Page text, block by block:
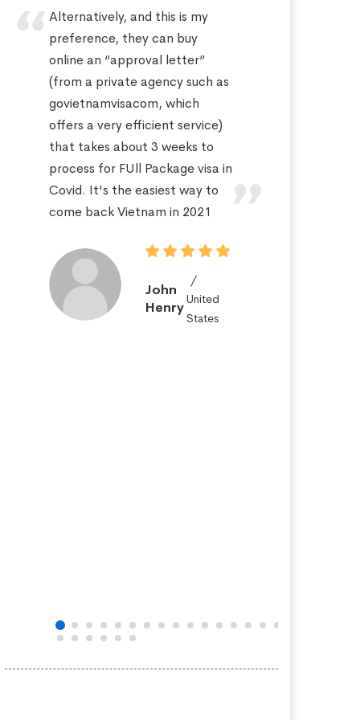
Alternatively, and this is my
preference, they can buy
online an “approval letter”
(from a private agency such as
govietnamvisacom, which
offers a very efficient service)
that takes about 3 weeks to
process for FUll Package visa in
Covid. It's the easiest way to
come back Vietnam in 2021
John
HenryUnited
States